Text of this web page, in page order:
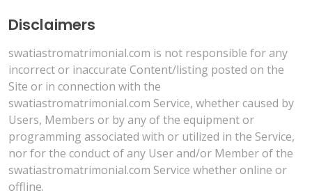
Disclaimers
swatiastromatrimonial.com is not responsible for any
incorrect or inaccurate Content/listing posted on the
Site or in connection with the
swatiastromatrimonial.com Service, whether caused by
Users, Members or by any of the equipment or
programming associated with or utilized in the Service,
nor for the conduct of any User and/or Member of the
swatiastromatrimonial.com Service whether online or
offline.